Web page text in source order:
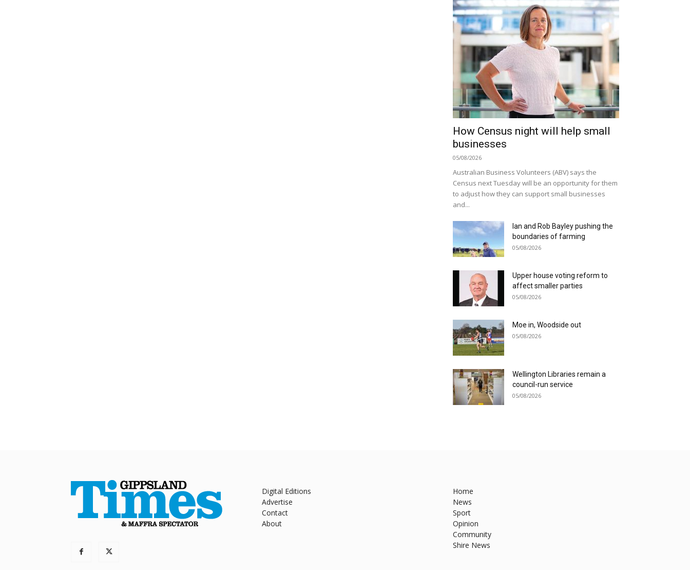
How Census night will help small
businesses
05/08/2026
Australian Business Volunteers (ABV) says the
Census next Tuesday will be an opportunity for them
to adjust how they can support small businesses
and...
Ian and Rob Bayley pushing the
boundaries of farming
05/08/2026
Upper house voting reform to
affect smaller parties
05/08/2026
Moe in, Woodside out
05/08/2026
Wellington Libraries remain a
council-run service
05/08/2026
Digital Editions
Advertise
Contact
About
Home
News
Sport
Opinion
Community
Shire News